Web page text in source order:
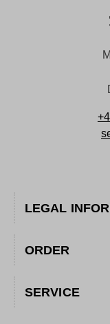
LEGAL
ORDER
SERVICE